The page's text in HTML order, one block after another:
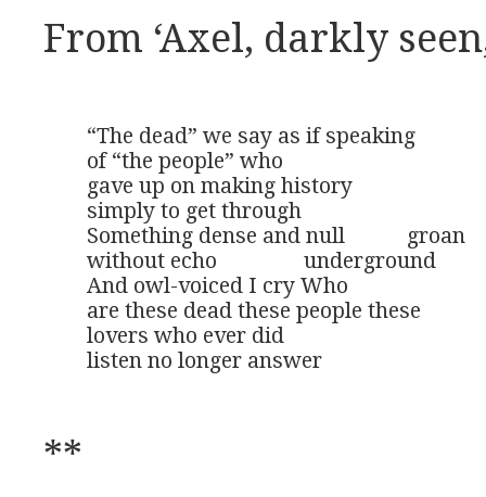
From ‘Axel, darkly
“The dead” we say as if speaking
of “the people” who
gave up on making history
simply to get through
Something dense and null 	   groan
without echo 	        underground
And owl-voiced I cry Who
are these dead these people these
lovers who ever did
listen no longer answer
**